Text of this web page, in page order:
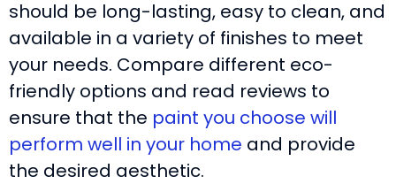
should be long-lasting, easy to clean, and
available in a variety of finishes to meet
your needs. Compare different eco-
friendly options and read reviews to
ensure that the paint you choose will
perform well in your home and provide
the desired aesthetic.